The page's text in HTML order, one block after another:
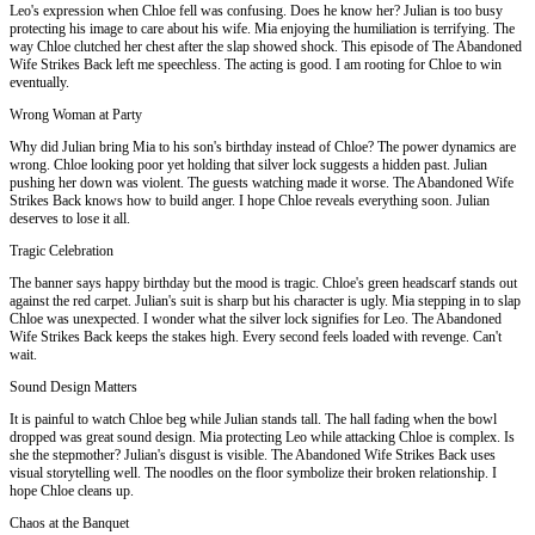
Leo's expression when Chloe fell was confusing. Does he know her? Julian is too busy
protecting his image to care about his wife. Mia enjoying the humiliation is terrifying. The
way Chloe clutched her chest after the slap showed shock. This episode of The Abandoned
Wife Strikes Back left me speechless. The acting is good. I am rooting for Chloe to win
eventually.
Wrong Woman at Party
Why did Julian bring Mia to his son's birthday instead of Chloe? The power dynamics are
wrong. Chloe looking poor yet holding that silver lock suggests a hidden past. Julian
pushing her down was violent. The guests watching made it worse. The Abandoned Wife
Strikes Back knows how to build anger. I hope Chloe reveals everything soon. Julian
deserves to lose it all.
Tragic Celebration
The banner says happy birthday but the mood is tragic. Chloe's green headscarf stands out
against the red carpet. Julian's suit is sharp but his character is ugly. Mia stepping in to slap
Chloe was unexpected. I wonder what the silver lock signifies for Leo. The Abandoned
Wife Strikes Back keeps the stakes high. Every second feels loaded with revenge. Can't
wait.
Sound Design Matters
It is painful to watch Chloe beg while Julian stands tall. The hall fading when the bowl
dropped was great sound design. Mia protecting Leo while attacking Chloe is complex. Is
she the stepmother? Julian's disgust is visible. The Abandoned Wife Strikes Back uses
visual storytelling well. The noodles on the floor symbolize their broken relationship. I
hope Chloe cleans up.
Chaos at the Banquet